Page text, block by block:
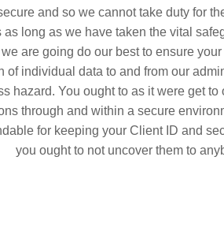
and so we cannot take duty for
as long as we have taken the vital
are going do our best to ensure
of individual data to and from our
hazard. You ought to as it were get to
through and within a secure
for keeping your Client ID and
you ought to not uncover them to